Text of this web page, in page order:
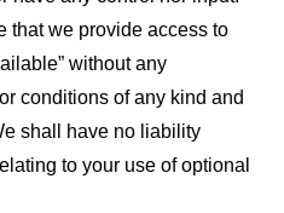
that we provide access to
without any
conditions of any kind and
shall have no liability
to your use of optional